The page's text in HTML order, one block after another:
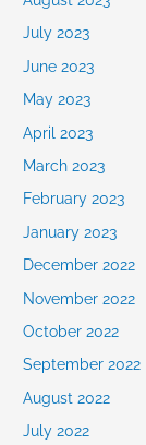
July 2023
June 2023
May 2023
April 2023
March 2023
February 2023
January 2023
December 2022
November 2022
October 2022
September 2022
August 2022
July 2022